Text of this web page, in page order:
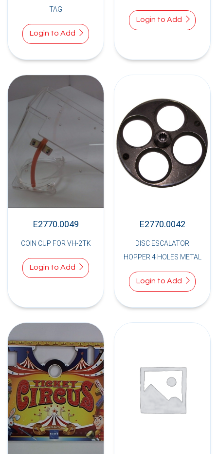
TAG
Login to Add
Login to Add
E2770.0049
COIN CUP FOR VH-2TK
Login to Add
E2770.0042
DISC ESCALATOR
HOPPER 4 HOLES METAL
Login to Add